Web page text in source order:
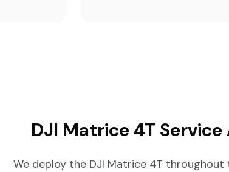
DJI Matrice 4T Service
We deploy the DJI Matrice 4T